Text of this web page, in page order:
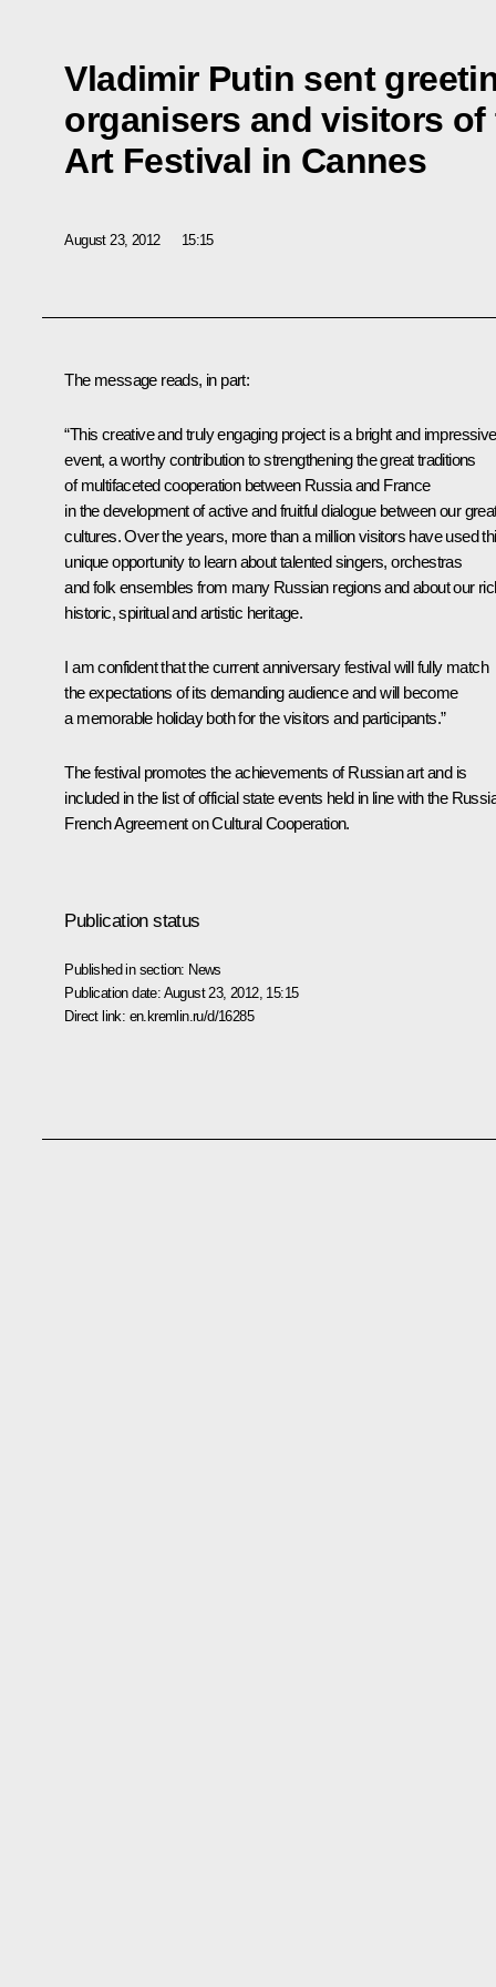
Vladimir Putin sent
organisers and visitors of
Art Festival in Cannes
August 23, 2012 15:15
The message reads, in part:
“This creative and truly engaging project is a bright and impressive
event, a worthy contribution to strengthening the great traditions
of multifaceted cooperation between Russia and France
in the development of active and fruitful dialogue between our
cultures. Over the years, more than a million visitors have used
unique opportunity to learn about talented singers, orchestras
and folk ensembles from many Russian regions and about our
historic, spiritual and artistic heritage.
I am confident that the current anniversary festival will fully match
the expectations of its demanding audience and will become
a memorable holiday both for the visitors and participants.”
The festival promotes the achievements of Russian art and is
included in the list of official state events held in line with the
French Agreement on Cultural Cooperation.
Publication status
Published in section: News
Publication date: August 23, 2012, 15:15
Direct link: en.kremlin.ru/d/16285